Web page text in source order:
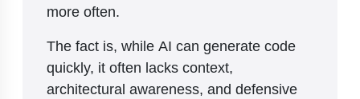
more often.
The fact is, while AI can generate code
quickly, it often lacks context,
architectural awareness, and defensive